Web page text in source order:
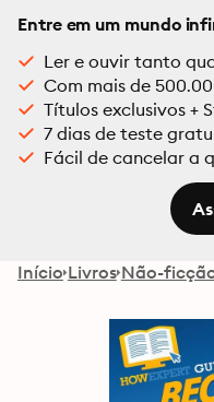
Entre em um mundo
Ler e ouvir tanto
Com mais de
Títulos exclusivos +
7 dias de teste
Fácil de cancelar a
Início Livros Não-